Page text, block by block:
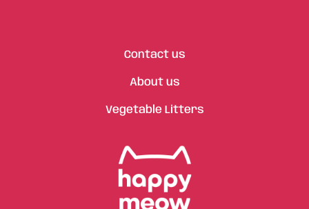
Contact us
About us
Vegetable Litters